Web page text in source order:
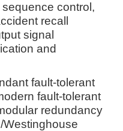
control,
recall
signal
and
fault-tolerant
fault-tolerant
redundancy
Westinghouse